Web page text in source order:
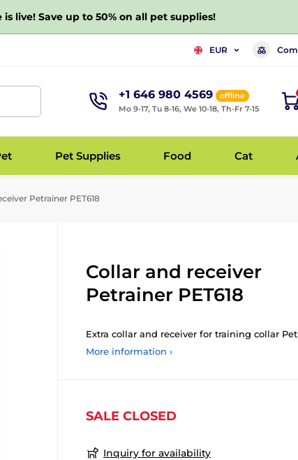
is live! Save up to 50% on all pet supplies!
EUR
+1 646 980 4569
offline
Mo 9-17, Tu 8-16, We 10-18, Th-Fr 7-15
Pet Supplies Food Cat
Petrainer PET618
Collar and receiver
Petrainer PET618
Extra collar and receiver for training collar
More information ›
SALE CLOSED
Inquiry for availability